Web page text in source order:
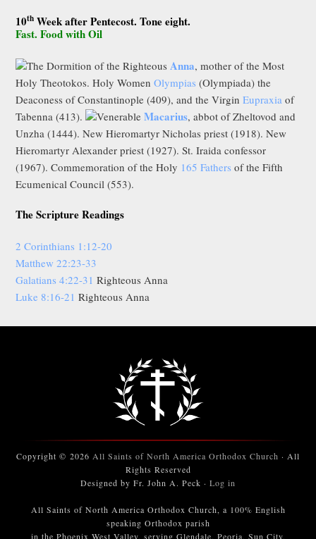
10th Week after Pentecost. Tone eight.
Fast. Food with Oil
The Dormition of the Righteous Anna, mother of the Most
Holy Theotokos. Holy WomenOlympias (Olympiada) the
Deaconess of Constantinople (409), and the VirginEupraxia of
Tabenna (413).
VenerableMacarius, abbot of Zheltovod and
Unzha (1444). New Hieromartyr Nicholas priest (1918). New
Hieromartyr Alexander priest (1927). St. Iraida confessor
(1967). Commemoration of the Holy 165 Fathers of the Fifth
Ecumenical Council (553).
The Scripture Readings
2 Corinthians 1:12-20
Matthew 22:23-33
Galatians 4:22-31 Righteous Anna
Luke 8:16-21 Righteous Anna
Copyright © 2026 All Saints of North America Orthodox Church · All
Rights Reserved
Designed by Fr. John A. Peck · Log in
All Saints of North America Orthodox Church, a 100% English
speaking Orthodox parish
in the Phoenix West Valley, serving Glendale, Peoria, Sun City,